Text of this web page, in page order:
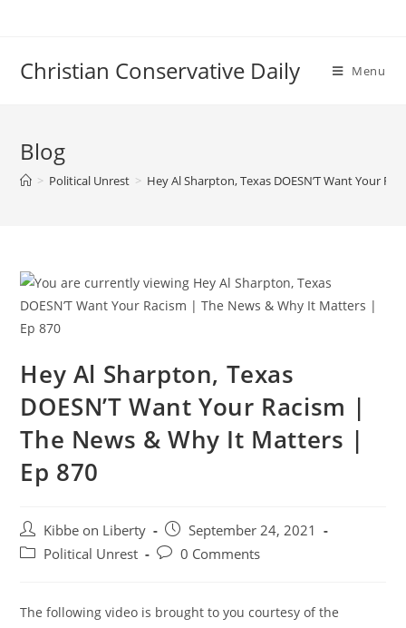
Christian Conservative Daily Menu
Blog
> Political Unrest > Hey Al Sharpton, Texas DOESN’T Want Your
Hey Al Sharpton, Texas
DOESN’T Want Your Racism |
The News & Why It Matters |
Ep 870
Post
author:
Kibbe on Liberty
Post
published:
September 24, 2021
PostPolitical Unrest
Post0 Comments
The following video is brought to you courtesy of the